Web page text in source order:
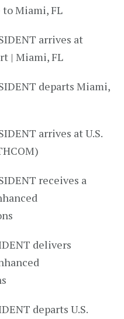
to Miami, FL
arrives at
| Miami, FL
departs Miami,
arrives at U.S.
receives a
delivers
departs U.S.